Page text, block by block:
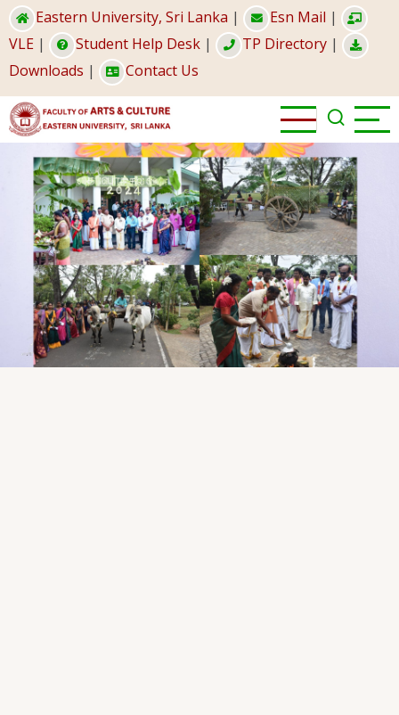
Skip
to
main
content
Eastern University, Sri Lanka | Esn Mail |
VLE | Student Help Desk | TP Directory |
Downloads | Contact Us